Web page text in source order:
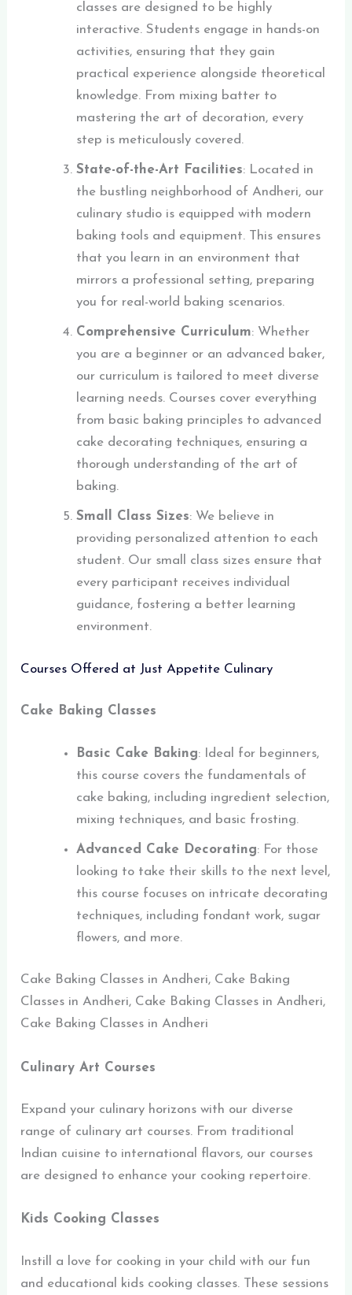
classes are designed to be highly
interactive. Students engage in hands-on
activities, ensuring that they gain
practical experience alongside theoretical
knowledge. From mixing batter to
mastering the art of decoration, every
step is meticulously covered.
State-of-the-Art Facilities: Located in
the bustling neighborhood of Andheri, our
culinary studio is equipped with modern
baking tools and equipment. This ensures
that you learn in an environment that
mirrors a professional setting, preparing
you for real-world baking scenarios.
Comprehensive Curriculum: Whether
you are a beginner or an advanced baker,
our curriculum is tailored to meet diverse
learning needs. Courses cover everything
from basic baking principles to advanced
cake decorating techniques, ensuring a
thorough understanding of the art of
baking.
Small Class Sizes: We believe in
providing personalized attention to each
student. Our small class sizes ensure that
every participant receives individual
guidance, fostering a better learning
environment.
Courses Offered at Just Appetite Culinary
Cake Baking Classes
Basic Cake Baking: Ideal for beginners,
this course covers the fundamentals of
cake baking, including ingredient selection,
mixing techniques, and basic frosting.
Advanced Cake Decorating: For those
looking to take their skills to the next level,
this course focuses on intricate decorating
techniques, including fondant work, sugar
flowers, and more.
Cake Baking Classes in Andheri, Cake Baking
Classes in Andheri, Cake Baking Classes in Andheri,
Cake Baking Classes in Andheri
Culinary Art Courses
Expand your culinary horizons with our diverse
range of culinary art courses. From traditional
Indian cuisine to international flavors, our courses
are designed to enhance your cooking repertoire.
Kids Cooking Classes
Instill a love for cooking in your child with our fun
and educational kids cooking classes. These sessions